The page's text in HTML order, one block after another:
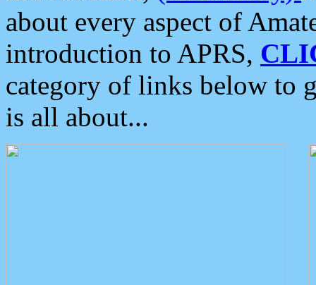
about every aspect of
introduction to APRS,
category of links below to
is all about...